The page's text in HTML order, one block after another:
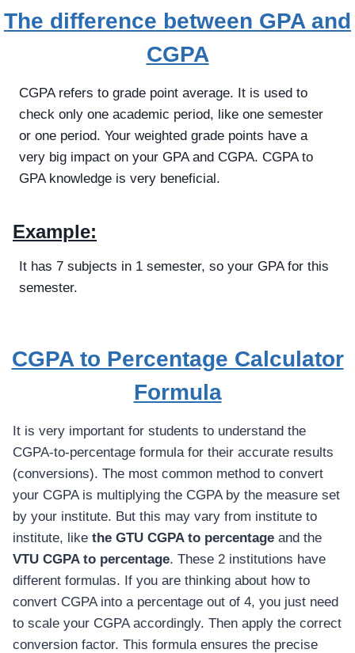
The difference between GPA and
CGPA
CGPA refers to grade point average. It is used to
check only one academic period, like one semester
or one period. Your weighted grade points have a
very big impact on your GPA and CGPA. CGPA to
GPA knowledge is very beneficial.
Example:
It has 7 subjects in 1 semester, so your GPA for this
semester.
CGPA to Percentage Calculator
Formula
It is very important for students to understand the
CGPA-to-percentage formula for their accurate results
(conversions). The most common method to convert
your CGPA is multiplying the CGPA by the measure set
by your institute. But this may vary from institute to
institute, like the GTU CGPA to percentage and the
VTU CGPA to percentage. These 2 institutions have
different formulas. If you are thinking about how to
convert CGPA into a percentage out of 4, you just need
to scale your CGPA accordingly. Then apply the correct
conversion factor. This formula ensures the precise